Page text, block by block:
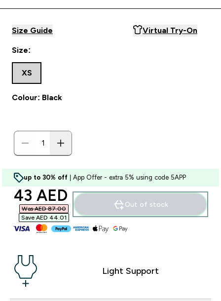
Size Guide Virtual Try-On
Size:
XS
Colour: Black
up to 30% off | App Offer - extra 5% using code 5APP
discounted price
43 AED‎
Was AED 87.00‎
Save AED 44.01‎
Out of stock
Light Support